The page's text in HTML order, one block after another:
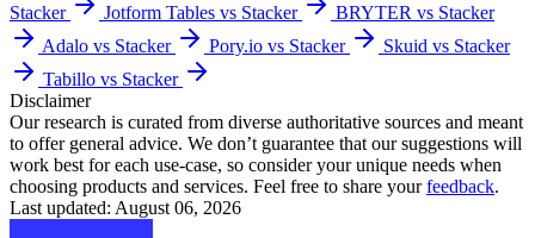
Stacker
Jotform Tables vs Stacker
BRYTER vs Stacker
Adalo vs Stacker
Pory.io vs Stacker
Skuid vs Stacker
Tabillo vs Stacker
Disclaimer
Our research is curated from diverse authoritative sources and meant
to offer general advice. We don’t guarantee that our suggestions will
work best for each use-case, so consider your unique needs when
choosing products and services. Feel free to share yourfeedback.
Last updated: August 06, 2026